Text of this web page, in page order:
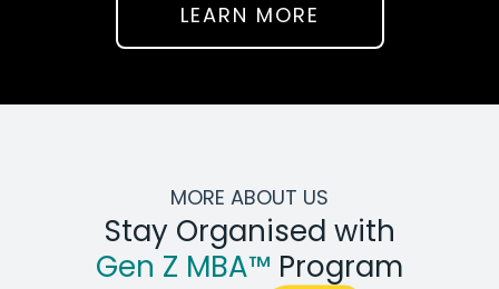
LEARN MORE
MORE ABOUT US
Stay Organised with
Gen Z MBA™ Program